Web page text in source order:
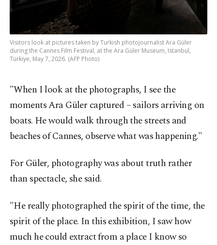
Visitors look at pictures taken by Turkish photojournalist Ara Güler
during the Cannes Film Festival, at the Ara Güler Museum, Istanbul,
Türkiye, May 7, 2026. (AFP Photo)
"When I look at the photographs, I see the
moments Ara Güler captured – sailors arriving on
boats. He would walk through the streets and
beaches of Cannes, observe what was happening."
For Güler, photography was about truth rather
than spectacle, she said.
"He really photographed the spirit of the time, the
spirit of the place. In this exhibition, I saw how
much he could extract from a place I know so